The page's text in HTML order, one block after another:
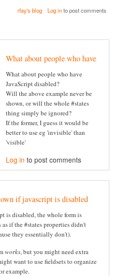
rfay's blog Log into post comments
What about people who have
What about people who have
JavaScript disabled?
Will the above example never be
shown, or will the whole #states
thing simply be ignored?
If the former, I guess it would be
better to use eg 'invisible' than
'visible'
Log in to post comments
if javascript is disabled
is disabled, the whole form is
as if the #states properties didn't
they essentially don't).
works, but you might need extra
want to use fieldsets to organize
example.